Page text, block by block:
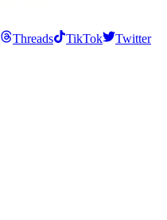
Threads TikTok
Twitter